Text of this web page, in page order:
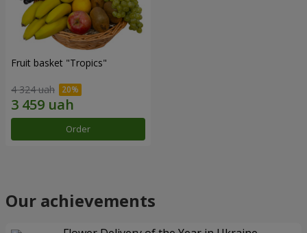
Fruit basket "Tropics"
4 324 uah
Order
Our achievements